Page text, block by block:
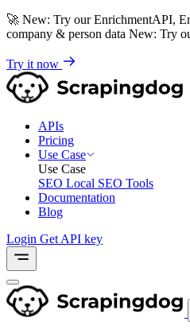
🚀 New: Try our EnrichmentAPI,
company & person data New: Try
Try it now
APIs
Pricing
Use Case
Use Case
SEO Local SEO Tools
Documentation
Blog
Login Get API key